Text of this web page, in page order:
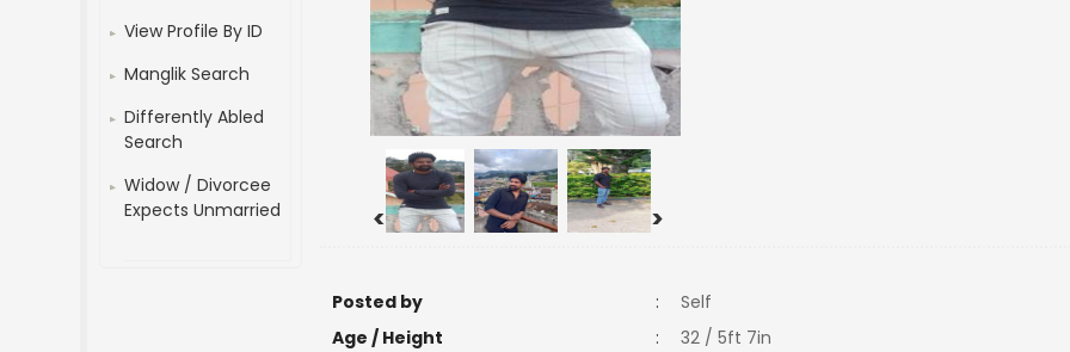
View Profile By ID
Manglik Search
Differently Abled
Search
Widow / Divorcee
Expects Unmarried
< >
Posted by :
Self
Age / Height
:
32 / 5ft 7in